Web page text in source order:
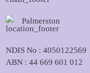
Palmerston
NDIS No : 4050122569
ABN : 44 669 601 012